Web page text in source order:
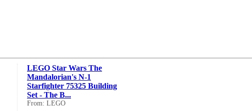
LEGO Star Wars The
Mandalorian's N-1
Starfighter 75325 Building
Set - The B...
From: LEGO